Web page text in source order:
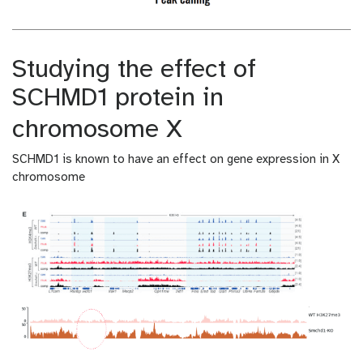
Studying the effect of
SCHMD1 protein in
chromosome X
SCHMD1 is known to have an effect on gene expression in X
chromosome